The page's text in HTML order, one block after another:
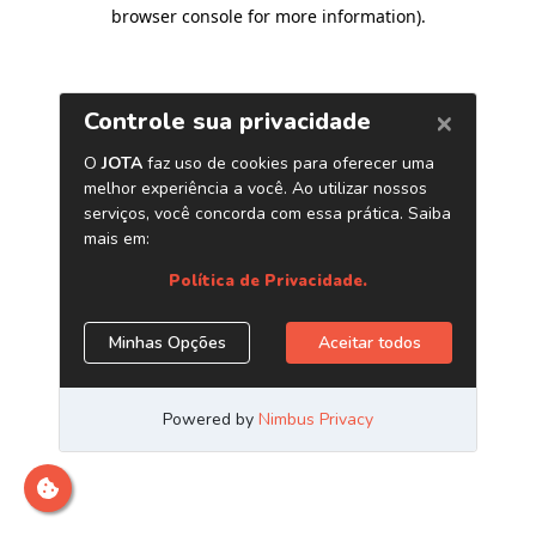
browser console for more information).